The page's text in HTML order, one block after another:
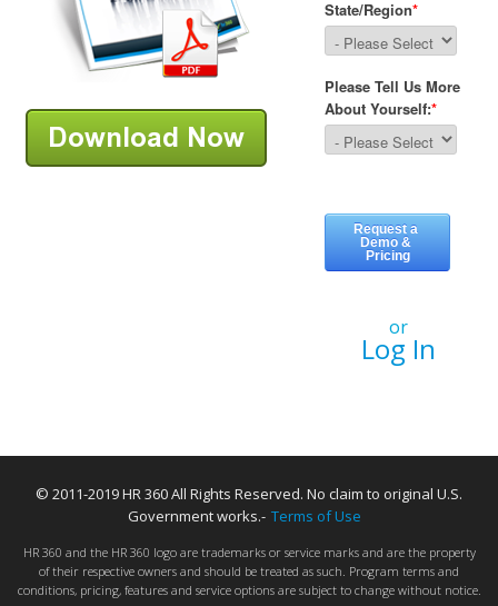
or
Log In
© 2011-2019 HR 360 All Rights Reserved. No claim to original U.S.
Government works.- Terms of Use
HR 360 and the HR 360 logo are trademarks or service marks and are the property
of their respective owners and should be treated as such. Program terms and
conditions, pricing, features and service options are subject to change without notice.